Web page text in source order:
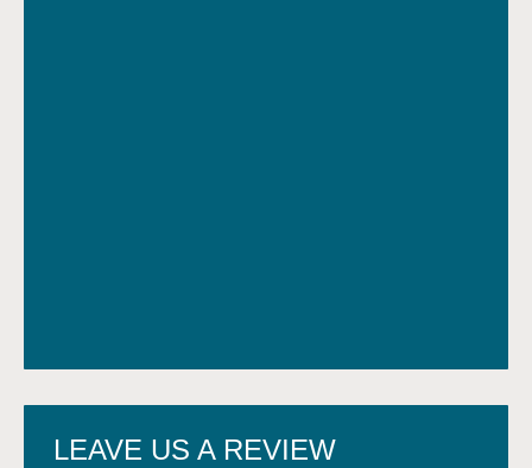
LEAVE US A REVIEW